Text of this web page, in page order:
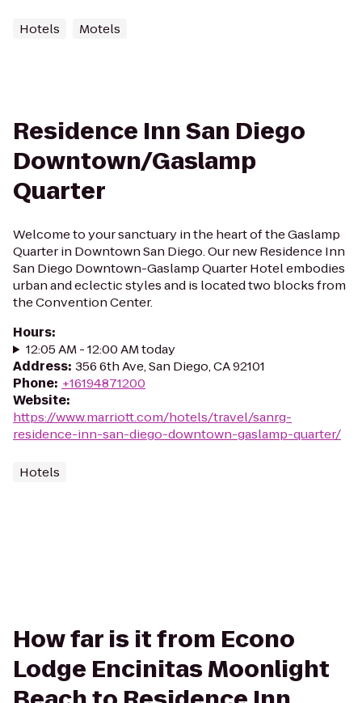
Hotels Motels
Residence Inn San Diego
Downtown/Gaslamp
Quarter
Welcome to your sanctuary in the heart of the Gaslamp
Quarter in Downtown San Diego. Our new Residence Inn
San Diego Downtown-Gaslamp Quarter Hotel embodies
urban and eclectic styles and is located two blocks from
the Convention Center.
Hours:
12:05 AM - 12:00 AM today
Address: 356 6th Ave, San Diego, CA 92101
Phone: +16194871200
Website:
https://www.marriott.com/hotels/travel/sanrg-
residence-inn-san-diego-downtown-gaslamp-quarter/
Hotels
How far is it from Econo
Lodge Encinitas Moonlight